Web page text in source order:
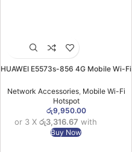
HUAWEI E5573s-856 4G Mobile Wi-Fi
Network Accessories, Mobile Wi-Fi
Hotspot
රු9,950.00
or 3 X රු3,316.67 with
Buy Now